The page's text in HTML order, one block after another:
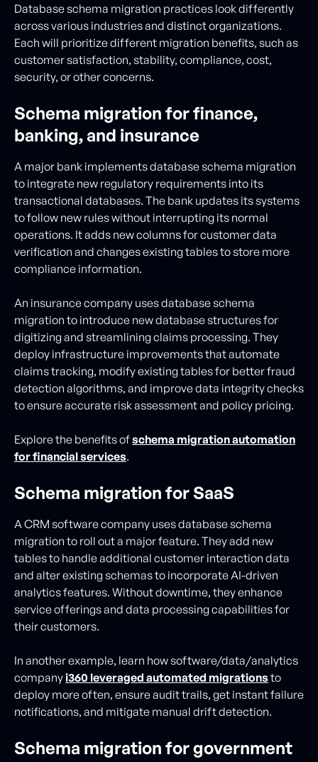
Database schema migration practices look differently
across various industries and distinct organizations.
Each will prioritize different migration benefits, such as
customer satisfaction, stability, compliance, cost,
security, or other concerns.
Schema migration for finance,
banking, and insurance
A major bank implements database schema migration
to integrate new regulatory requirements into its
transactional databases. The bank updates its systems
to follow new rules without interrupting its normal
operations. It adds new columns for customer data
verification and changes existing tables to store more
compliance information.
An insurance company uses database schema
migration to introduce new database structures for
digitizing and streamlining claims processing. They
deploy infrastructure improvements that automate
claims tracking, modify existing tables for better fraud
detection algorithms, and improve data integrity checks
to ensure accurate risk assessment and policy pricing.
Explore the benefits ofschema migration automation
for financial services.
Schema migration for SaaS
A CRM software company uses database schema
migration to roll out a major feature. They add new
tables to handle additional customer interaction data
and alter existing schemas to incorporate AI-driven
analytics features. Without downtime, they enhance
service offerings and data processing capabilities for
their customers.
In another example, learn how software/data/analytics
companyi360 leveraged automated migrationsto
deploy more often, ensure audit trails, get instant failure
notifications, and mitigate manual drift detection.
Schema migration for government